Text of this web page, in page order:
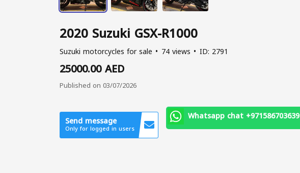
2020 Suzuki GSX-R1000
Suzuki motorcycles for sale 74 views ID: 2791
25000.00 AED
Published on 03/07/2026
Whatsapp chat +971586703639
Send message
Only for logged in users